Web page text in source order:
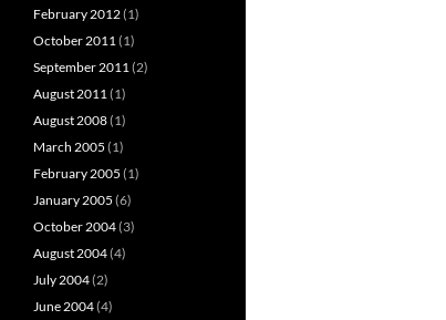
February 2012(1)
October 2011(1)
September 2011(2)
August 2011(1)
August 2008(1)
March 2005 (1)
February 2005 (1)
January 2005 (6)
October 2004(3)
August 2004(4)
July 2004(2)
June 2004(4)